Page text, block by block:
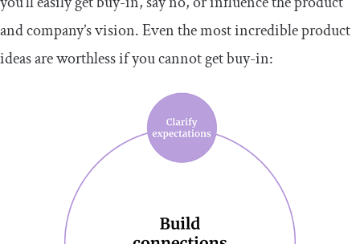
and company’s vision. Even the most incredible product
ideas are worthless if you cannot get buy-in: